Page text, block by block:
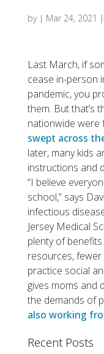
by | Mar 24, 2021 |
Last March, if
cease in-person
pandemic, you
them. But that’s
nationwide were
swept across
later, many kids
instructions and
“I believe
school,” says
infectious
Jersey Medical
plenty of
resources,
practice social
gives moms and
the demands of
also working
Recent Posts